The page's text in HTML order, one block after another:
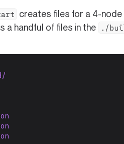
creates files for a 4-
a handful of files in the ./